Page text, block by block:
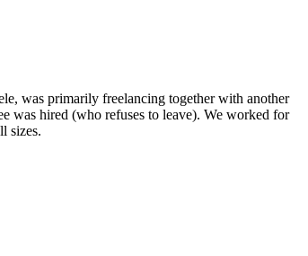
was primarily freelancing together with another
was hired (who refuses to leave). We worked for
sizes.